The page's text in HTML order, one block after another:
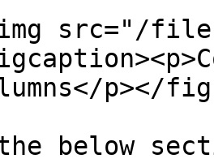
src="/
p></
below